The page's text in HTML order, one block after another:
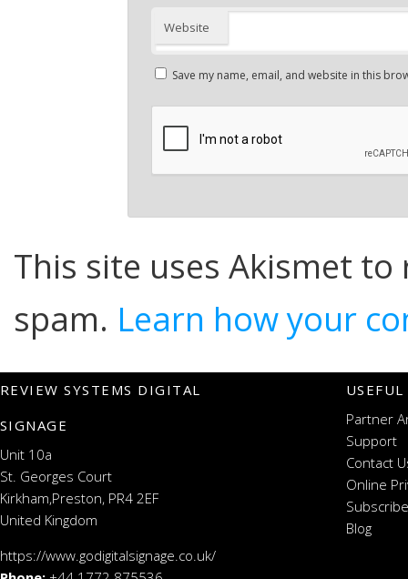
Website
Save my name, email, and website in this
This site uses Akismet to
spam. Learn how your
REVIEW SYSTEMS DIGITAL
SIGNAGE
Unit 10a
St. Georges Court
Kirkham,Preston, PR4 2EF
United Kingdom
https://www.godigitalsignage.co.uk/
Partner
Support
Contact
Online
Blog